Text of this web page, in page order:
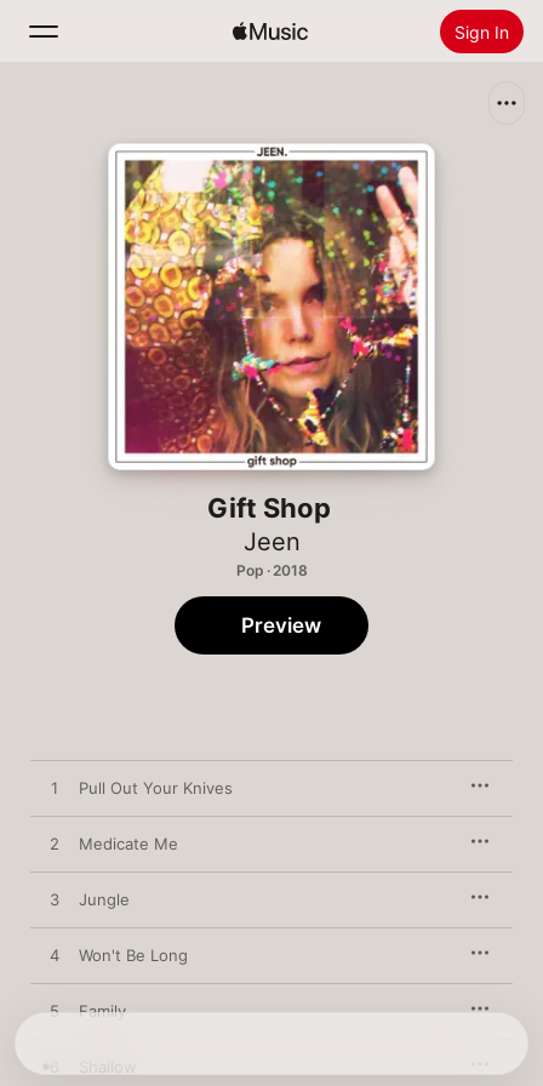
Sign In
Install Apple Music
Gift Shop
Jeen
Pop · 2018
Preview
1 Pull Out Your Knives
2 Medicate Me
3 Jungle
4 Won't Be Long
5 Family
Shallow